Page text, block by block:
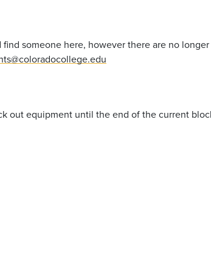
someone here, however there are no
out equipment until the end of the current